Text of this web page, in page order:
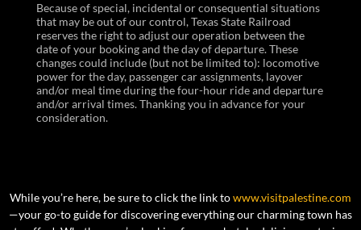
Because of special, incidental or consequential situations
that may be out of our control, Texas State Railroad
reserves the right to adjust our operation between the
date of your booking and the day of departure. These
changes could include (but not be limited to): locomotive
power for the day, passenger car assignments, layover
and/or meal time during the four-hour ride and departure
and/or arrival times. Thanking you in advance for your
consideration.
While you’re here, be sure to click the link towww.visitpalestine.com
—your go-to guide for discovering everything our charming town has